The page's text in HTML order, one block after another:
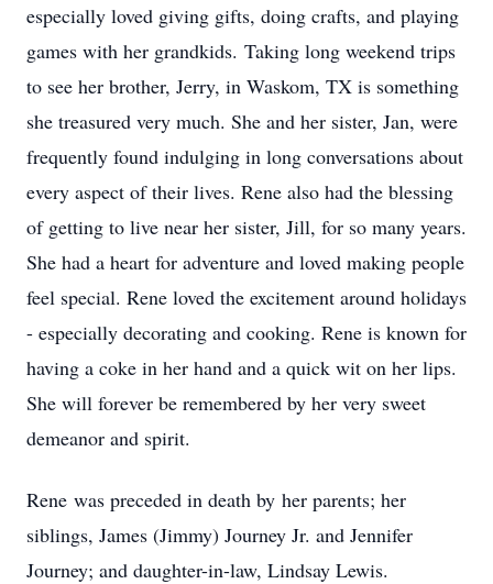
especially loved giving gifts, doing crafts, and playing
games with her grandkids. Taking long weekend trips
to see her brother, Jerry, in Waskom, TX is something
she treasured very much. She and her sister, Jan, were
frequently found indulging in long conversations about
every aspect of their lives. Rene also had the blessing
of getting to live near her sister, Jill, for so many years.
She had a heart for adventure and loved making people
feel special. Rene loved the excitement around holidays
- especially decorating and cooking. Rene is known for
having a coke in her hand and a quick wit on her lips.
She will forever be remembered by her very sweet
demeanor and spirit.
Rene was preceded in death by her parents; her
siblings, James (Jimmy) Journey Jr. and Jennifer
Journey; and daughter-in-law, Lindsay Lewis.